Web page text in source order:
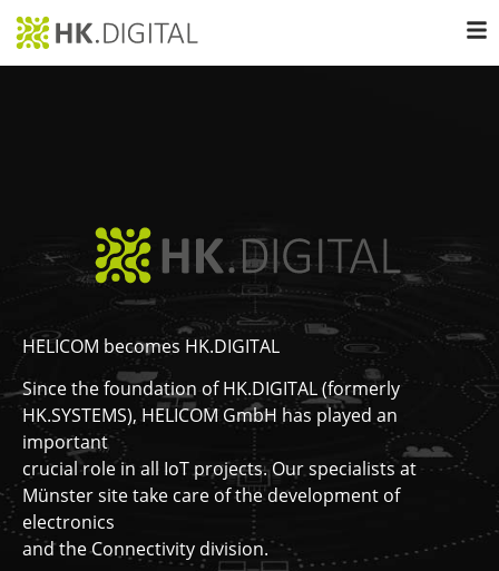
HELICOM becomes HK.DIGITAL
Since the foundation of HK.DIGITAL (formerly
HK.SYSTEMS), HELICOM GmbH has played an
important
crucial role in all IoT projects. Our specialists at
Münster site take care of the development of
electronics
and the Connectivity division.